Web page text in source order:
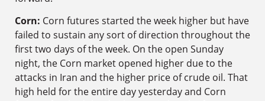
Corn: Corn futures started the week higher but have
failed to sustain any sort of direction throughout the
first two days of the week. On the open Sunday
night, the Corn market opened higher due to the
attacks in Iran and the higher price of crude oil. That
high held for the entire day yesterday and Corn